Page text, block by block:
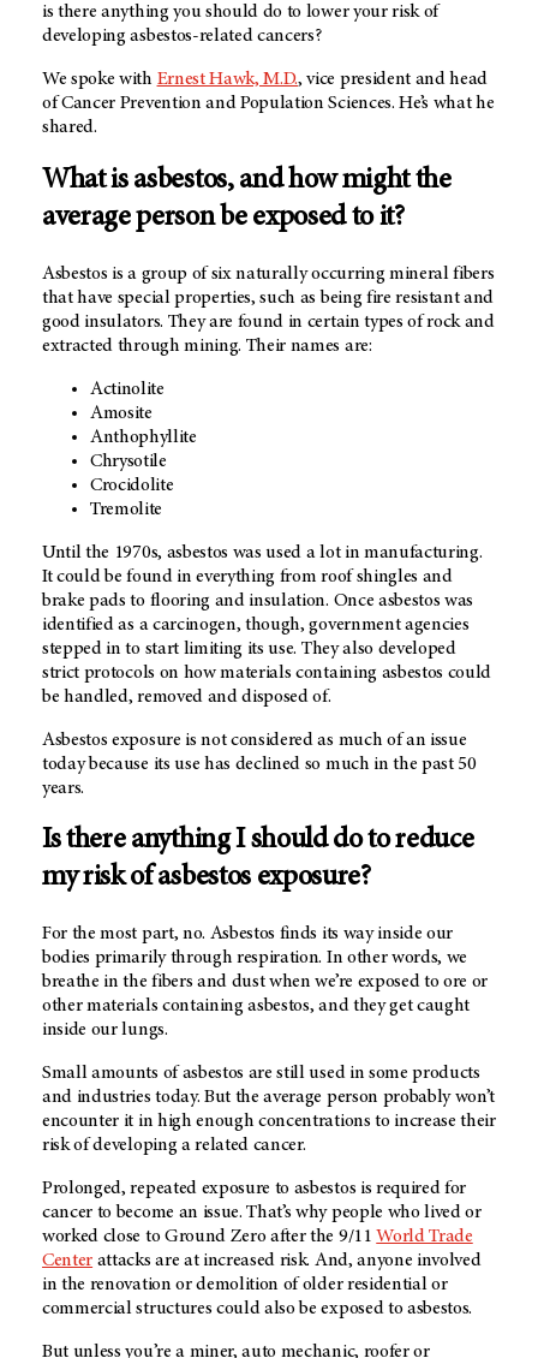
is there anything you should do to lower your risk of
developing asbestos-related cancers?
We spoke with Ernest Hawk, M.D., vice president and head
of Cancer Prevention and Population Sciences. He’s what he
shared.
What is asbestos, and how might the
average person be exposed to it?
Asbestos is a group of six naturally occurring mineral fibers
that have special properties, such as being fire resistant and
good insulators. They are found in certain types of rock and
extracted through mining. Their names are:
Actinolite
Amosite
Anthophyllite
Chrysotile
Crocidolite
Tremolite
Until the 1970s, asbestos was used a lot in manufacturing.
It could be found in everything from roof shingles and
brake pads to flooring and insulation. Once asbestos was
identified as a carcinogen, though, government agencies
stepped in to start limiting its use. They also developed
strict protocols on how materials containing asbestos could
be handled, removed and disposed of.
Asbestos exposure is not considered as much of an issue
today because its use has declined so much in the past 50
years.
Is there anything I should do to reduce
my risk of asbestos exposure?
For the most part, no. Asbestos finds its way inside our
bodies primarily through respiration. In other words, we
breathe in the fibers and dust when we’re exposed to ore or
other materials containing asbestos, and they get caught
inside our lungs.
Small amounts of asbestos are still used in some products
and industries today. But the average person probably won’t
encounter it in high enough concentrations to increase their
risk of developing a related cancer.
Prolonged, repeated exposure to asbestos is required for
cancer to become an issue. That’s why people who lived or
worked close to Ground Zero after the 9/11World Trade
Center attacks are at increased risk. And, anyone involved
in the renovation or demolition of older residential or
commercial structures could also be exposed to asbestos.
But unless you’re a miner, auto mechanic, roofer or